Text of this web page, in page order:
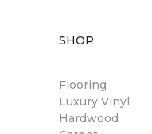
SHOP
Flooring
Luxury Vinyl
Hardwood